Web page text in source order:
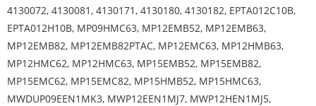
4130072, 4130081, 4130171, 4130180, 4130182, EPTA012C10B,
EPTA012H10B, MP09HMC63, MP12EMB52, MP12EMB63,
MP12EMB82, MP12EMB82PTAC, MP12EMC63, MP12HMB63,
MP12HMC62, MP12HMC63, MP15EMB52, MP15EMB82,
MP15EMC62, MP15EMC82, MP15HMB52, MP15HMC63,
MWDUP09EEN1MK3, MWP12EEN1MJ7, MWP12HEN1MJ5,